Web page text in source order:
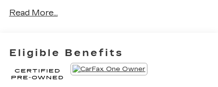
Power Driver Lumbar Control Seat Adjuster, 2-
Headlights, Auto-dimming door mirrors,
Automatic Dual-Zone Climate Control, Automatic
Emergency Braking, Bose Performance Series
14-Speaker System, Dual Driver Info Center
Read More...
Eligible Benefits